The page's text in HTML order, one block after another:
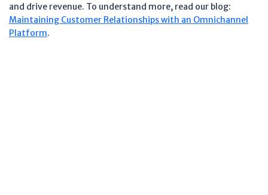
and drive revenue. To understand more, read our blog:
Maintaining Customer Relationships with an Omnichannel
Platform.